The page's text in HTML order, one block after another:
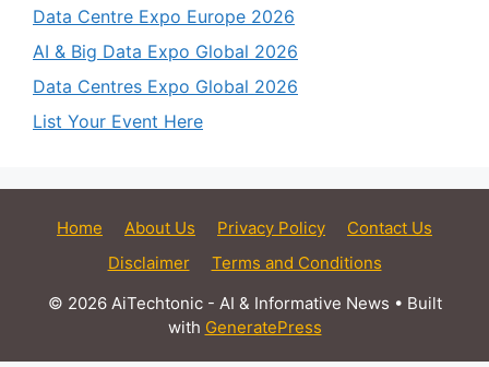
Data Centre Expo Europe 2026
AI & Big Data Expo Global 2026
Data Centres Expo Global 2026
List Your Event Here
Home About Us Privacy Policy
Contact Us
Disclaimer
Terms and Conditions
© 2026 AiTechtonic - AI & Informative News • Built
with GeneratePress